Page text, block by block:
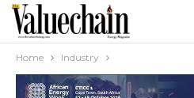
Home Industry